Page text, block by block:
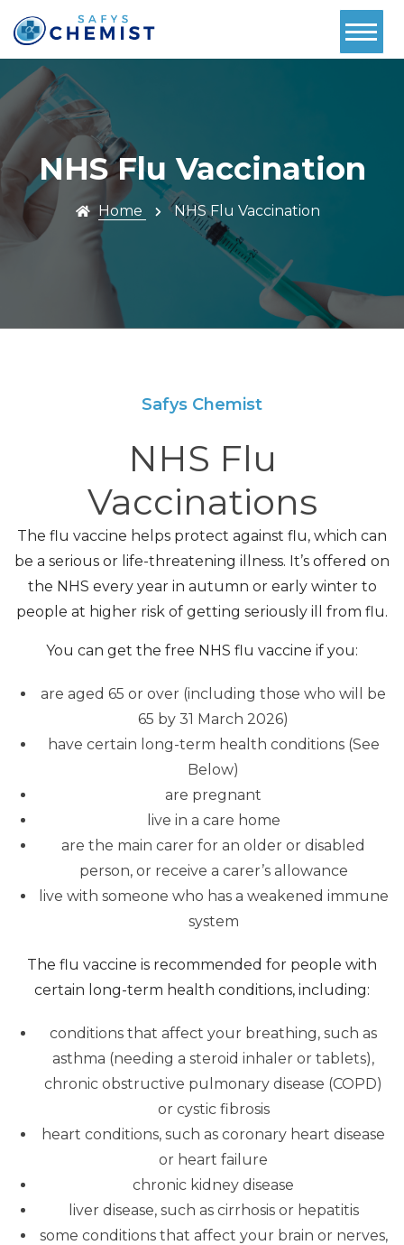
About Us
Services
Pharmacy
First
Book Now
Contact
Prescriptions
NHS Flu Vaccination
Home NHS Flu Vaccination
Safys Chemist
NHS Flu
Vaccinations
The flu vaccine helps protect against flu, which can
be a serious or life-threatening illness. It’s offered on
the NHS every year in autumn or early winter to
people at higher risk of getting seriously ill from flu.
You can get the free NHS flu vaccine if you:
are aged 65 or over (including those who will be
65 by 31 March 2026)
have certain long-term health conditions (See
Below)
are pregnant
live in a care home
are the main carer for an older or disabled
person, or receive a carer’s allowance
live with someone who has a weakened immune
system
The flu vaccine is recommended for people with
certain long-term health conditions, including:
conditions that affect your breathing, such as
asthma (needing a steroid inhaler or tablets),
chronic obstructive pulmonary disease (COPD)
or cystic fibrosis
heart conditions, such as coronary heart disease
or heart failure
chronic kidney disease
liver disease, such as cirrhosis or hepatitis
some conditions that affect your brain or nerves,